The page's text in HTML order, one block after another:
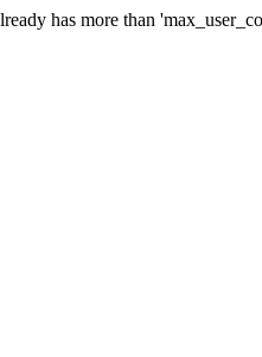
has more than